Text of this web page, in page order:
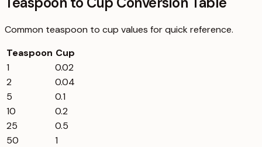
Common teaspoon to cup values for quick reference.
Teaspoon Cup
1
0.02
2
0.04
5
0.1
10
0.2
25
0.5
50
1